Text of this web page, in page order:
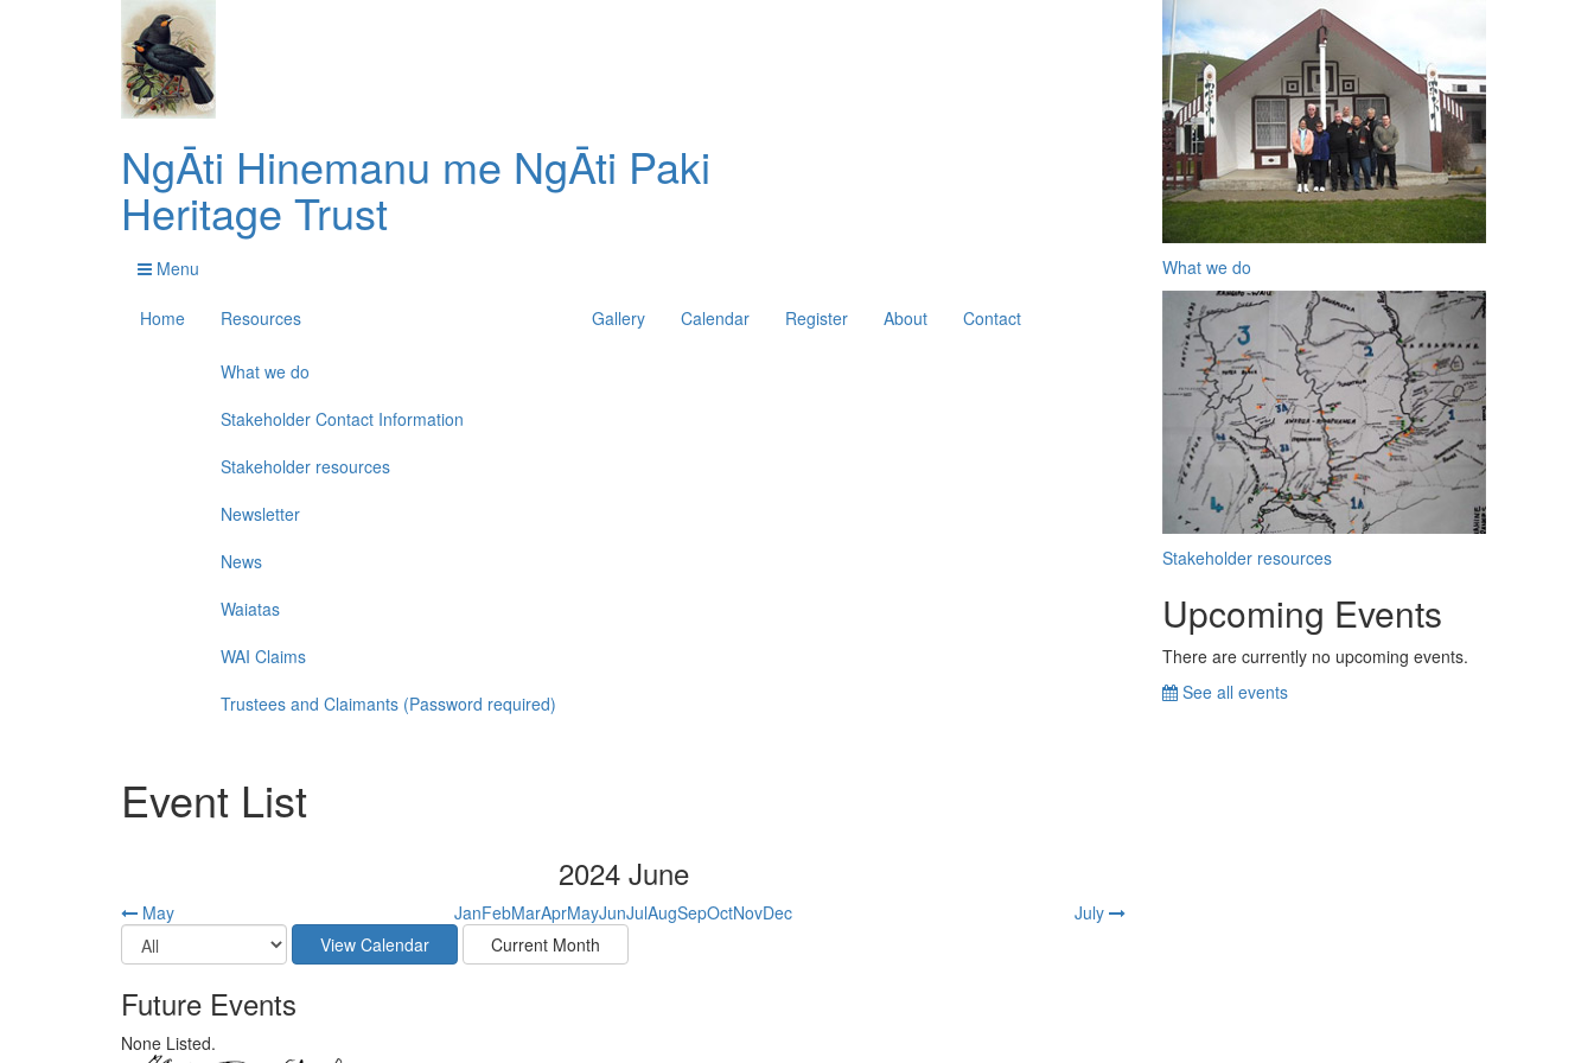
NgĀti Hinemanu me NgĀti Paki
Heritage Trust
Menu
Home Resources
What we do
Stakeholder Contact Information
Stakeholder resources
Newsletter
News
Waiatas
WAI Claims
Trustees and Claimants (Password required)
Gallery Calendar Register About Contact
Event List
2024 June
May JanFebMarAprMayJunJulAugSepOctNovDec July
Future Events
None Listed.
What we do
Stakeholder resources
Upcoming Events
There are currently no upcoming events.
See all events